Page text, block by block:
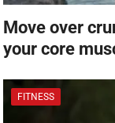
Move over
your core
FITNESS